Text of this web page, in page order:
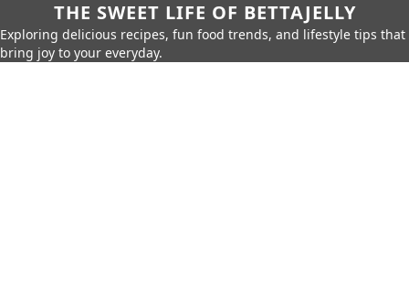
THE SWEET LIFE OF BETTAJELLY
Exploring delicious recipes, fun food trends, and lifestyle tips that
bring joy to your everyday.